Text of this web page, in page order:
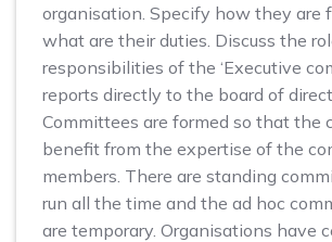
organisation. Specify how they are
what are their duties. Discuss the
responsibilities of the ‘Executive
reports directly to the board of
Committees are formed so that the
benefit from the expertise of the
members. There are standing
run all the time and the ad hoc
are temporary. Organisations have